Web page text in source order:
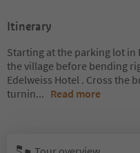
Itinerary
Starting at the parking lot
the village before bending
Edelweiss Hotel . Cross the
turnin... Read more